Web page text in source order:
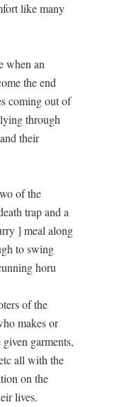
like many
when an
the end
coming out of
through
their
of the
trap and a
] meal along
to swing
horu
of the
makes or
garments,
all with the
on the
lives.